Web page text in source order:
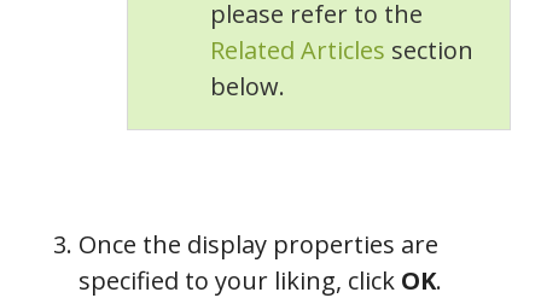
please refer to the
Related Articles section
below.
Once the display properties are
specified to your liking, click OK.